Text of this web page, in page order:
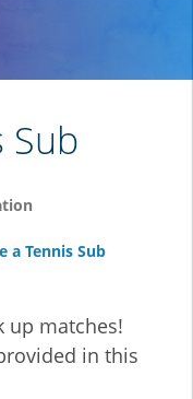
Sub
a Tennis Sub
up matches!
in this